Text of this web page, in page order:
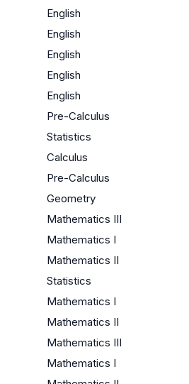
English
English
English
English
English
Pre-Calculus
Statistics
Calculus
Pre-Calculus
Geometry
Mathematics III
Mathematics I
Mathematics II
Statistics
Mathematics I
Mathematics II
Mathematics III
Mathematics I